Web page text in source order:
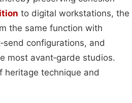
to digital workstations, the
the same function with
configurations, and
most avant‑garde studios.
heritage technique and